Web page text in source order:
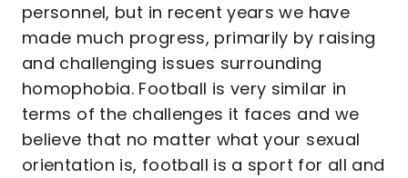
personnel, but in recent years we have
made much progress, primarily by raising
and challenging issues surrounding
homophobia. Football is very similar in
terms of the challenges it faces and we
believe that no matter what your sexual
orientation is, football is a sport for all and